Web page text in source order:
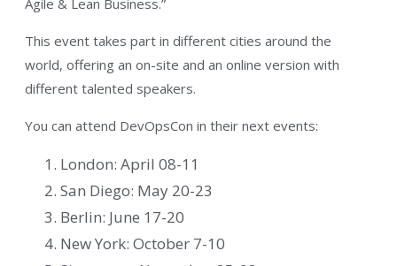
This event takes part in different cities around the
world, offering an on-site and an online version with
different talented speakers.
You can attend DevOpsCon in their next events:
London: April 08-11
San Diego: May 20-23
Berlin: June 17-20
New York: October 7-10